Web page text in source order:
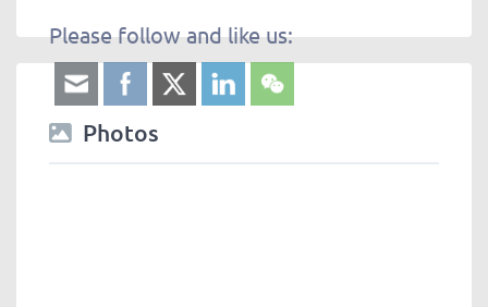
Please follow and like us:
Photos